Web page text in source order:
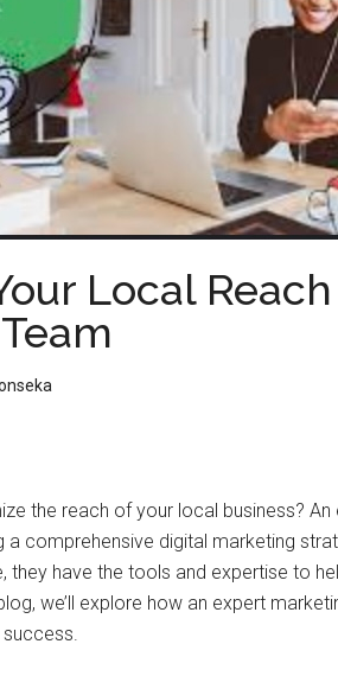
Local
the reach of your local business?
a comprehensive digital marketing
they have the tools and expertise to
we’ll explore how an expert